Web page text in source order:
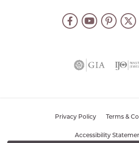
Privacy Policy Terms &
Accessibility